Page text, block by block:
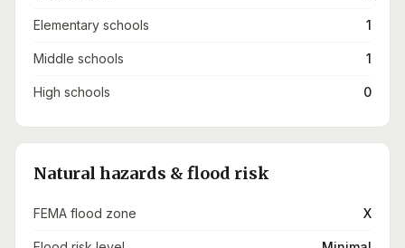
Elementary schools 1
Middle schools 1
High schools 0
Natural hazards & flood risk
FEMA flood zone X